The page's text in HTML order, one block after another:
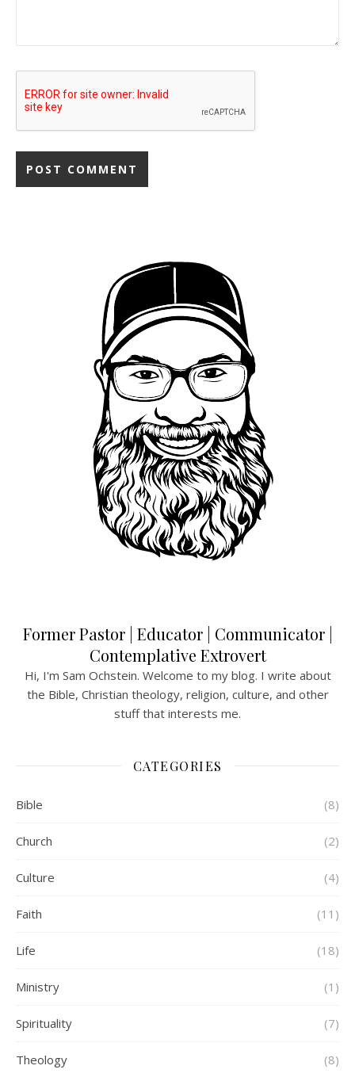
Former Pastor | Educator | Communicator |
Contemplative Extrovert
Hi, I'm Sam Ochstein. Welcome to my blog. I write about
the Bible, Christian theology, religion, culture, and other
stuff that interests me.
CATEGORIES
Bible (8)
Church (2)
Culture (4)
Faith (11)
Life (18)
Ministry (1)
Spirituality (7)
Theology (8)